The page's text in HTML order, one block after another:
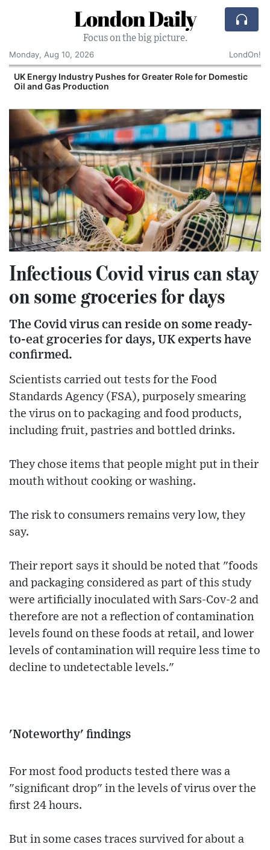
London Daily
Focus on the big picture.
Monday, Aug 10, 2026
LondOn!
UK Energy Industry Pushes for Greater Role for Domestic
Oil and Gas Production
Infectious Covid virus can stay
on some groceries for days
The Covid virus can reside on some ready-
to-eat groceries for days, UK experts have
confirmed.
Scientists carried out tests for the Food
Standards Agency (FSA), purposely smearing
the virus on to packaging and food products,
including fruit, pastries and bottled drinks.
They chose items that people might put in their
mouth without cooking or washing.
The risk to consumers remains very low, they
say.
Their report says it should be noted that "foods
and packaging considered as part of this study
were artificially inoculated with Sars-Cov-2 and
therefore are not a reflection of contamination
levels found on these foods at retail, and lower
levels of contamination will require less time to
decline to undetectable levels."
'Noteworthy' findings
For most food products tested there was a
"significant drop" in the levels of virus over the
first 24 hours.
But in some cases traces survived for about a